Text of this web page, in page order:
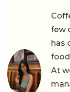
few
has
At